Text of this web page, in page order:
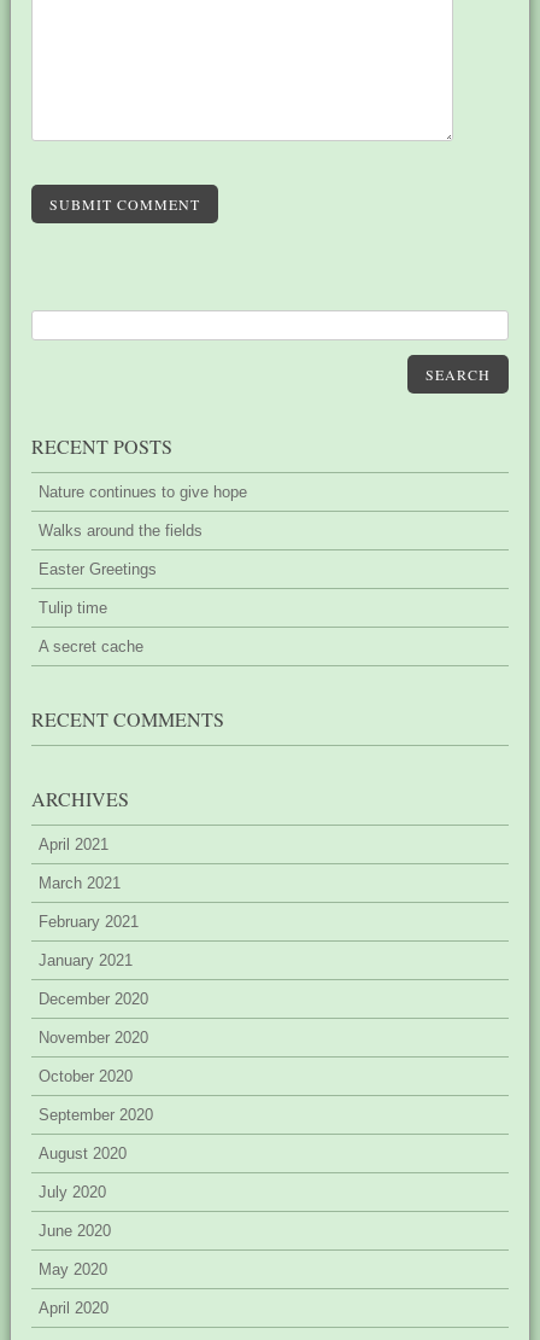
SUBMIT COMMENT
SEARCH
RECENT POSTS
Nature continues to give hope
Walks around the fields
Easter Greetings
Tulip time
A secret cache
RECENT COMMENTS
ARCHIVES
April 2021
March 2021
February 2021
January 2021
December 2020
November 2020
October 2020
September 2020
August 2020
July 2020
June 2020
May 2020
April 2020